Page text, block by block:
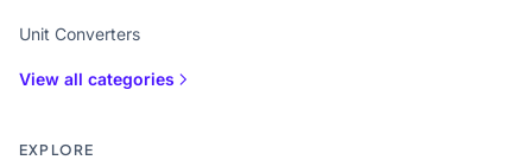
Unit Converters
View all categories
EXPLORE